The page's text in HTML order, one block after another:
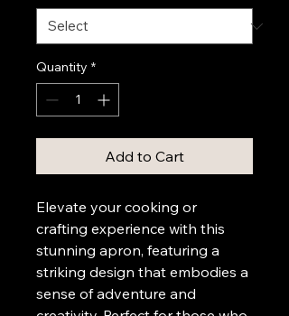
Quantity *
Add to Cart
Elevate your cooking or
crafting experience with this
stunning apron, featuring a
striking design that embodies a
sense of adventure and